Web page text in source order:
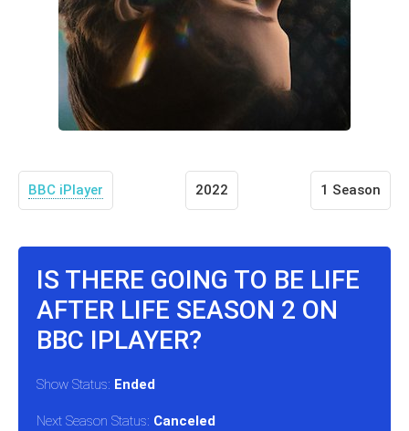
BBC iPlayer 2022 1 Season
IS THERE GOING TO BE LIFE
AFTER LIFE SEASON 2 ON
BBC IPLAYER?
Show Status: Ended
Next Season Status: Canceled